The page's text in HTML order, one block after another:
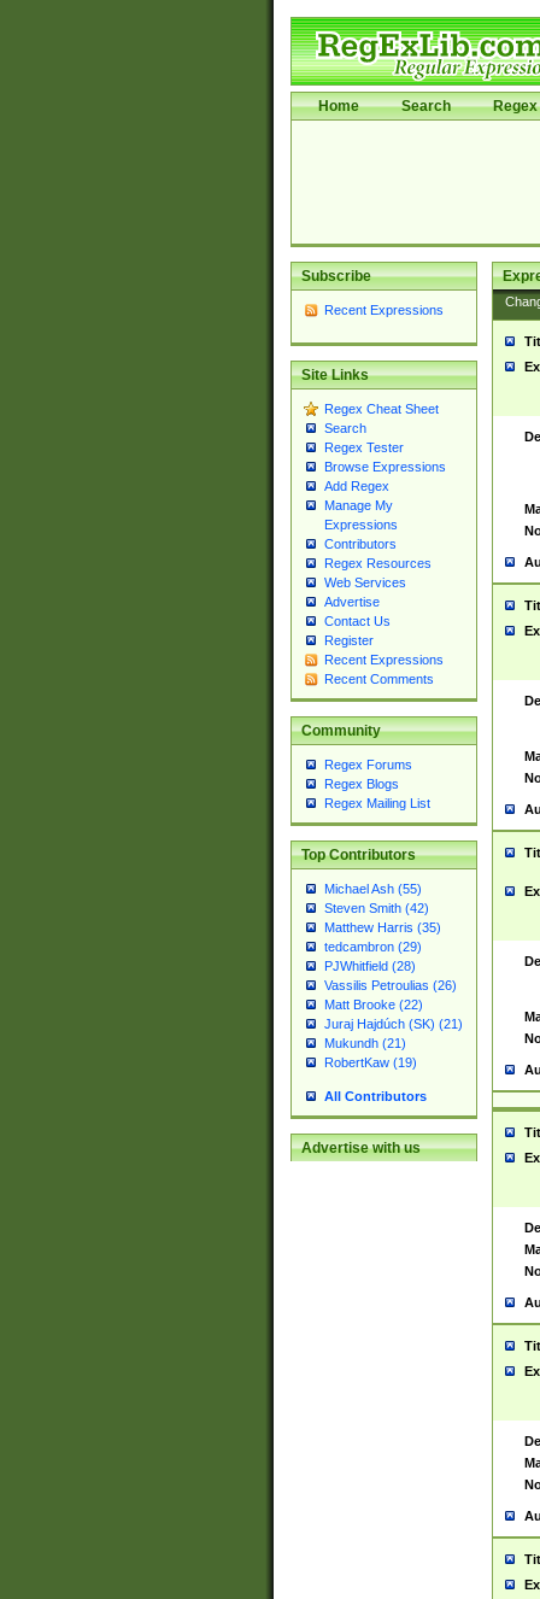
Home Search Regex
Subscribe
Recent Expressions
Site Links
Regex Cheat Sheet
Search
Regex Tester
Browse Expressions
Add Regex
Manage My
Expressions
Contributors
Regex Resources
Web Services
Advertise
Contact Us
Register
Recent Expressions
Recent Comments
Community
Regex Forums
Regex Blogs
Regex Mailing List
Top Contributors
Michael Ash (55)
Steven Smith (42)
Matthew Harris (35)
tedcambron (29)
PJWhitfield (28)
Vassilis Petroulias (26)
Matt Brooke (22)
Juraj Hajdúch (SK) (21)
Mukundh (21)
RobertKaw (19)
All Contributors
Advertise with us